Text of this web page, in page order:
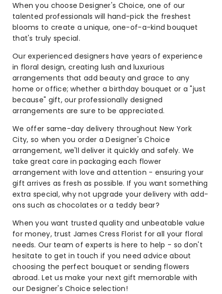
When you choose Designer's Choice, one of our
talented professionals will hand-pick the freshest
blooms to create a unique, one-of-a-kind bouquet
that's truly special.
Our experienced designers have years of experience
in floral design, creating lush and luxurious
arrangements that add beauty and grace to any
home or office; whether a birthday bouquet or a "just
because" gift, our professionally designed
arrangements are sure to be appreciated.
We offer same-day delivery throughout New York
City, so when you order a Designer's Choice
arrangement, we'll deliver it quickly and safely. We
take great care in packaging each flower
arrangement with love and attention - ensuring your
gift arrives as fresh as possible. If you want something
extra special, why not upgrade your delivery with add-
ons such as chocolates or a teddy bear?
When you want trusted quality and unbeatable value
for money, trust James Cress Florist for all your floral
needs. Our team of experts is here to help - so don't
hesitate to get in touch if you need advice about
choosing the perfect bouquet or sending flowers
abroad. Let us make your next gift memorable with
our Designer's Choice selection!